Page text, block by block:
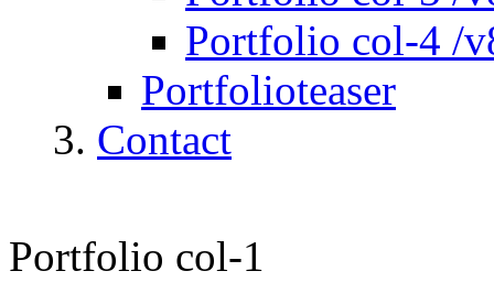
Portfolio col-4 /
Portfolioteaser
Contact
Portfolio col-1